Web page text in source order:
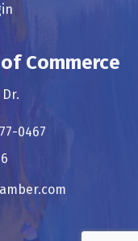
Commerce
0467